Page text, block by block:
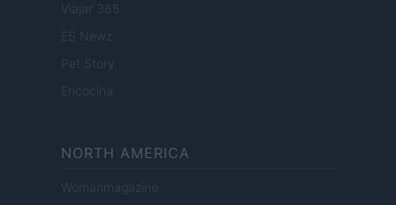
Viajar 365
ES Newz
Pet Story
Encocina
NORTH AMERICA
Womanmagazine